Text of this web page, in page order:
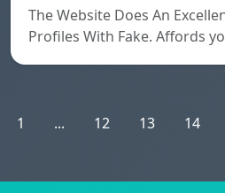
The Website Does An
Profiles With Fake. Affords
1 ... 12 13 14